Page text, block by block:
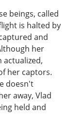
beings, called
is halted by
and
her
actualized,
her captors.
doesn't
away, Vlad
held and